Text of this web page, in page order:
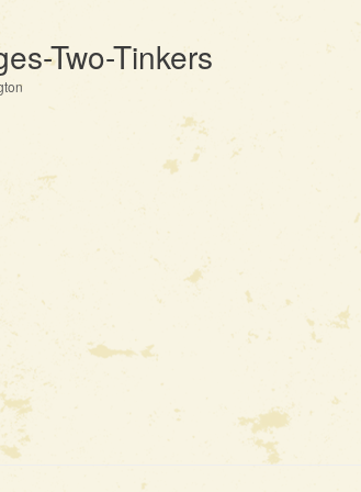
Two-Tinkers